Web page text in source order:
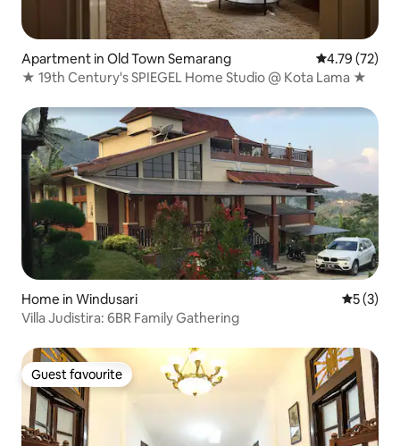
Apartment in Old Town Semarang 4.79 out of 5
4.79 (72)
★ 19th Century's SPIEGEL Home Studio @ Kota Lama ★
Home in Windusari 5 out of
5 (3)
Villa Judistira: 6BR Family Gathering
Guest favourite
Guest favourite